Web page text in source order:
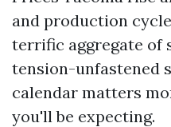
and production
terrific aggregate of
tension-unfastened
calendar matters
you'll be expecting.